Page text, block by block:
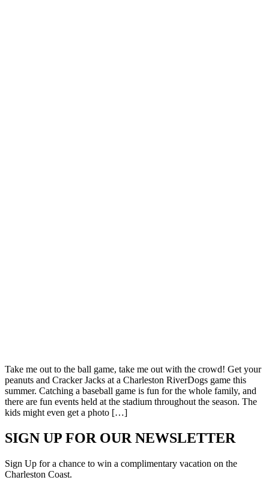
Take me out to the ball game, take me out with the crowd! Get your
peanuts and Cracker Jacks at a Charleston RiverDogs game this
summer. Catching a baseball game is fun for the whole family, and
there are fun events held at the stadium throughout the season. The
kids might even get a photo […]
SIGN UP FOR OUR NEWSLETTER
Sign Up for a chance to win a complimentary vacation on the
Charleston Coast.